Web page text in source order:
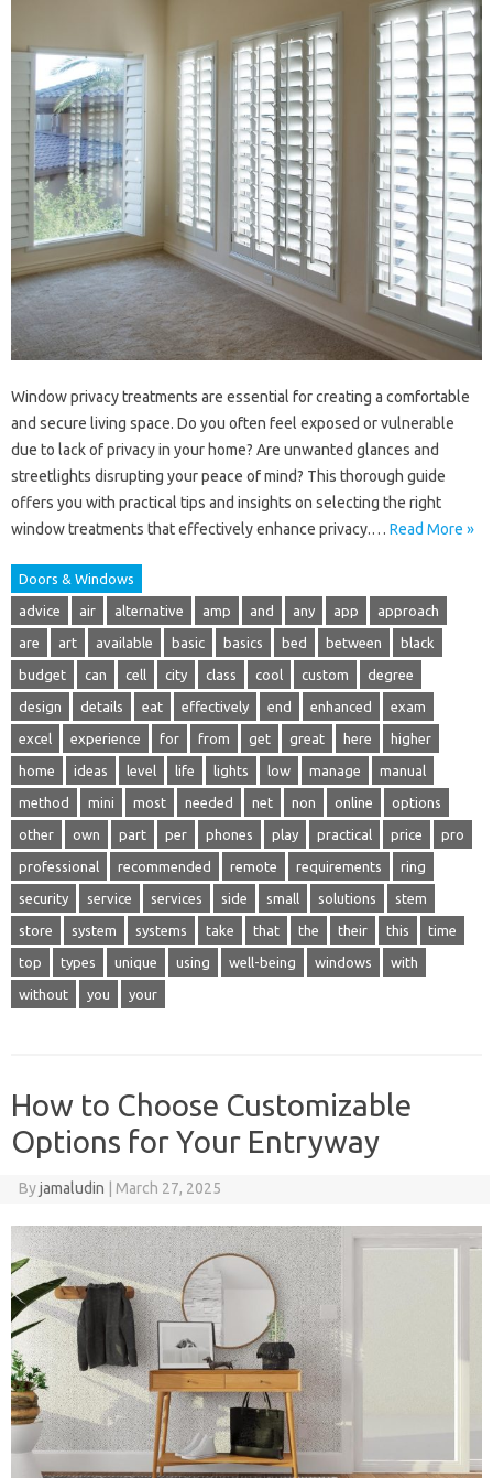
Window privacy treatments are essential for creating a comfortable
and secure living space. Do you often feel exposed or vulnerable
due to lack of privacy in your home? Are unwanted glances and
streetlights disrupting your peace of mind? This thorough guide
offers you with practical tips and insights on selecting the right
window treatments that effectively enhance privacy.… Read More »
Doors & Windows
advice air alternative amp and any app approach
are art available basic basics bed between black
budget can cell city class cool custom degree
design details eat effectively end enhanced exam
excel experience for from get great here higher
home ideas level life lights low manage manual
method mini most needed net non online options
other own part per phones play practical price pro
professional recommended remote requirements ring
security service services side small solutions stem
store system systems take that the their this time
top types unique using well-being windows with
without you your
How to Choose Customizable
Options for Your Entryway
Byjamaludin March 27, 2025